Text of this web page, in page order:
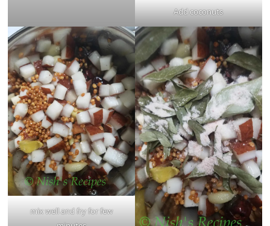
Add coconuts
mix well and fry for few